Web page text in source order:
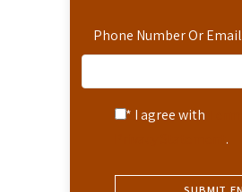
Phone Number Or Email
* I agree with
.